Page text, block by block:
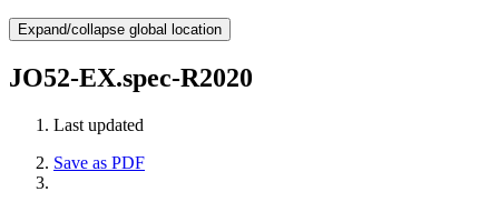
Expand/collapse global location
JO52-EX.spec-R2020
Last updated
Save as PDF